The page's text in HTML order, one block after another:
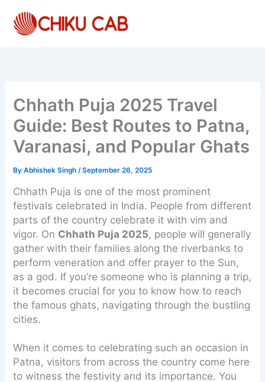
content
Chhath Puja 2025 Travel
Guide: Best Routes to Patna,
Varanasi, and Popular Ghats
ByAbhishek Singh/September 26, 2025
Chhath Puja is one of the most prominent
festivals celebrated in India. People from different
parts of the country celebrate it with vim and
vigor. On Chhath Puja 2025, people will generally
gather with their families along the riverbanks to
perform veneration and offer prayer to the Sun,
as a god. If you’re someone who is planning a trip,
it becomes crucial for you to know how to reach
the famous ghats, navigating through the bustling
cities.
When it comes to celebrating such an occasion in
Patna, visitors from across the country come here
to witness the festivity and its importance. You